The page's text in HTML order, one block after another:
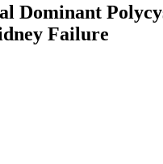
Dominant
Failure